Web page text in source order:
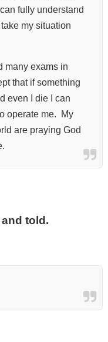
I can fully understand
my situation
many exams in
that if something
even I die I can
operate me.
My
are praying God
told.